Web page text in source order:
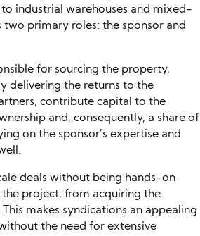
industrial warehouses and mixed-
primary roles: the sponsor and
for sourcing the property,
delivering the returns to the
contribute capital to the
and, consequently, a share of
on the sponsor’s expertise and
deals without being hands-on
project, from acquiring the
makes syndications an appealing
the need for extensive